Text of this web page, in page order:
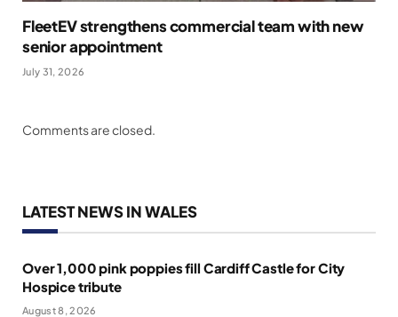
FleetEV strengthens commercial team with new
senior appointment
July 31, 2026
Comments are closed.
LATEST NEWS IN WALES
Over 1,000 pink poppies fill Cardiff Castle for City
Hospice tribute
August 8, 2026